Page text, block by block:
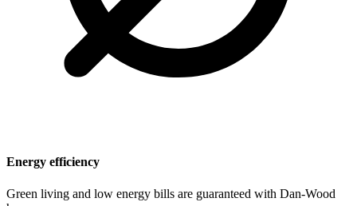
Energy efficiency
Green living and low energy bills are guaranteed with Dan-Wood